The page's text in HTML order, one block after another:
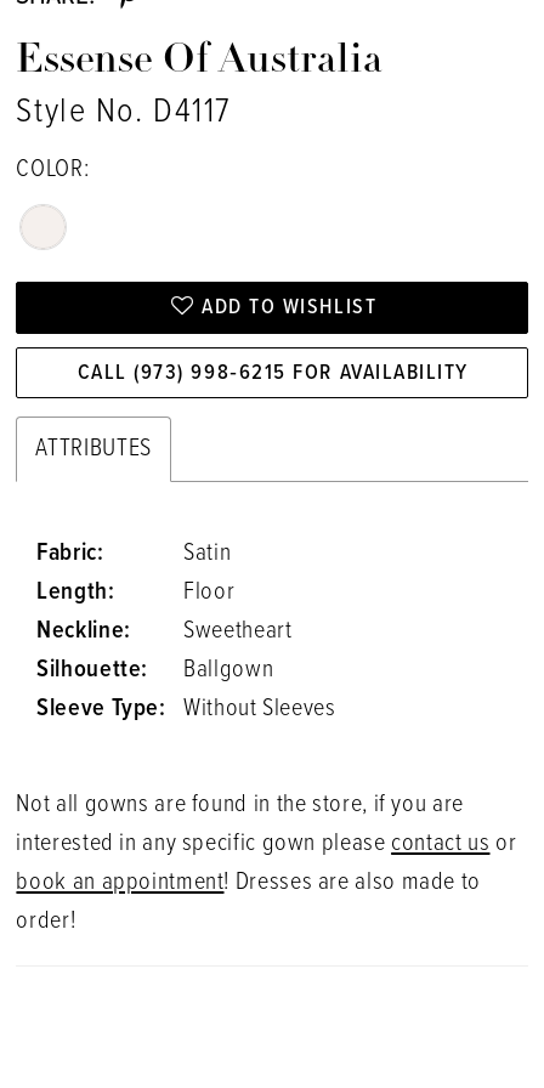
Essense Of Australia
Style No. D4117
COLOR:
ADD TO WISHLIST
CALL (973) 998‑6215 FOR AVAILABILITY
ATTRIBUTES
Fabric:
Satin
Length:
Floor
Neckline:
Sweetheart
Silhouette:
Ballgown
Sleeve Type:
Without Sleeves
Not all gowns are found in the store, if you are
interested in any specific gown pleasecontact usor
book an appointment! Dresses are also made to
order!